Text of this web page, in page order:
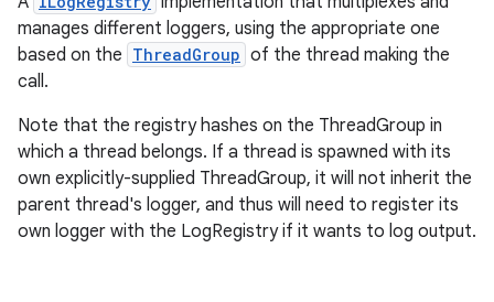
manages different loggers, using the appropriate one
based on the ThreadGroup of the thread making the
call.
Note that the registry hashes on the ThreadGroup in
which a thread belongs. If a thread is spawned with its
own explicitly-supplied ThreadGroup, it will not inherit the
parent thread's logger, and thus will need to register its
own logger with the LogRegistry if it wants to log output.